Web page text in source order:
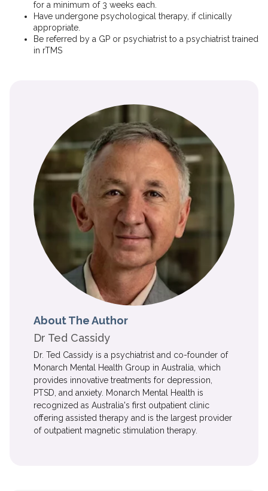
for a minimum of 3 weeks each.
Have undergone psychological therapy, if clinically
appropriate.
Be referred by a GP or psychiatrist to a psychiatrist trained
in rTMS
About The Author
Dr Ted Cassidy
Dr. Ted Cassidy is a psychiatrist and co-founder of
Monarch Mental Health Group in Australia, which
provides innovative treatments for depression,
PTSD, and anxiety. Monarch Mental Health is
recognized as Australia's first outpatient clinic
offering assisted therapy and is the largest provider
of outpatient magnetic stimulation therapy.